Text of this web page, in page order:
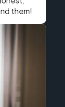
them!